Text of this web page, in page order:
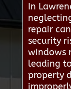
In
repair
security
windows
leading
property